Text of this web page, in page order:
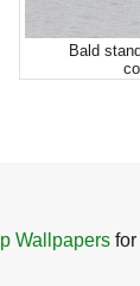
Bald
Wallpapers for